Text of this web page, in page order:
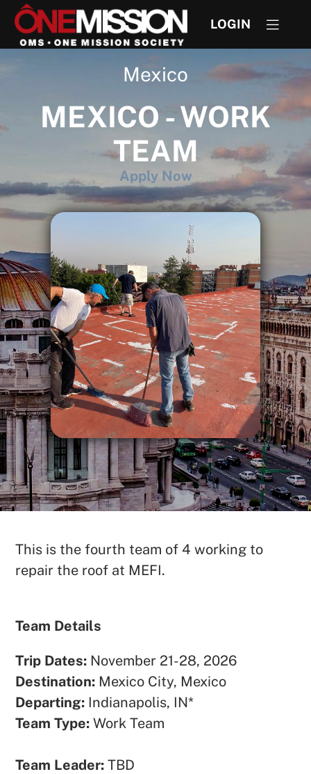
LOGIN
Mexico
MEXICO - WORK
TEAM
Apply Now
This is the fourth team of 4 working to
repair the roof at MEFI.
Team Details
Trip Dates: November 21-28, 2026
Destination: Mexico City, Mexico
Departing: Indianapolis, IN*
Team Type:Work Team
Team Leader:TBD
See All Missionaries